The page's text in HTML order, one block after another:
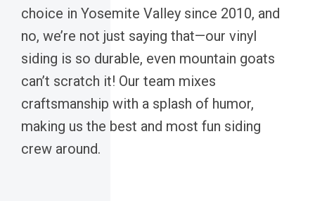
choice in Yosemite Valley since 2010, and
no, we’re not just saying that—our vinyl
siding is so durable, even mountain goats
can’t scratch it! Our team mixes
craftsmanship with a splash of humor,
making us the best and most fun siding
crew around.